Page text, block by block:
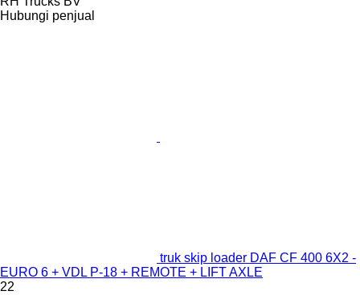
Hubungi penjual
truk skip loader DAF CF 400 6X2 -
EURO 6 + VDL P-18 + REMOTE + LIFT AXLE
22